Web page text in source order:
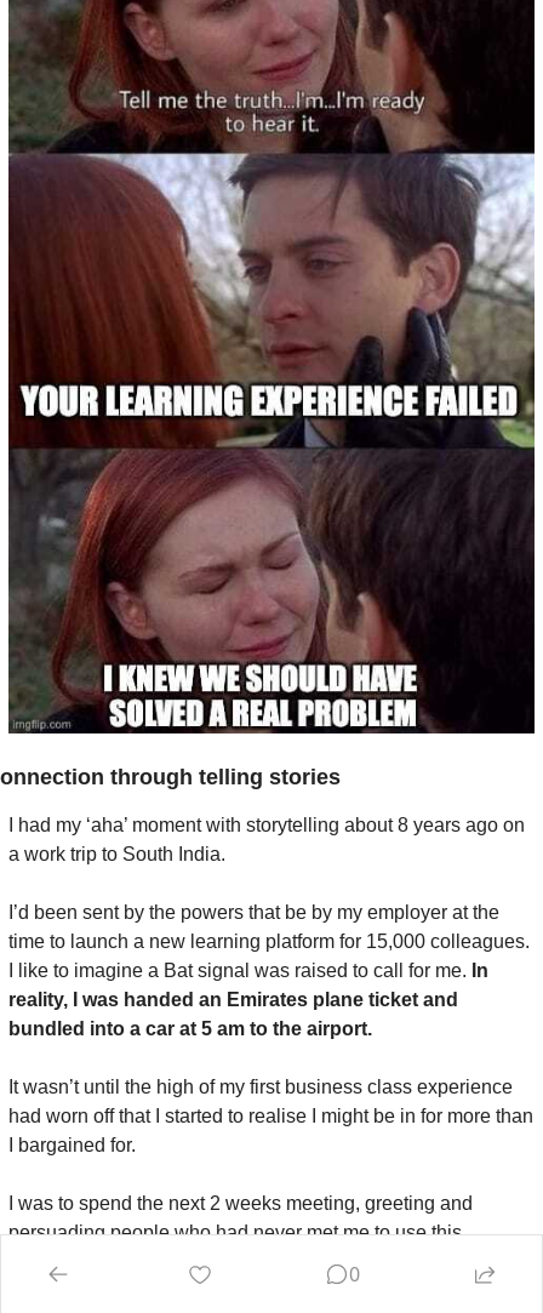
through telling stories
I had my ‘aha’ moment with storytelling about 8 years ago on
a work trip to South India.
I’d been sent by the powers that be by my employer at the
time to launch a new learning platform for 15,000 colleagues.
I like to imagine a Bat signal was raised to call for me. In
reality, I was handed an Emirates plane ticket and
bundled into a car at 5 am to the airport.
It wasn’t until the high of my first business class experience
had worn off that I started to realise I might be in for more than
I bargained for.
I was to spend the next 2 weeks meeting, greeting and
persuading people who had never met me to use this
‘awesome’ learning tool. In the back of my mind, I couldn’t
“Why should they?
0